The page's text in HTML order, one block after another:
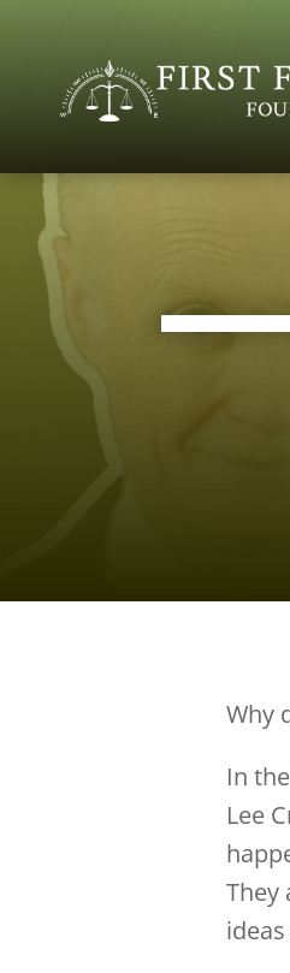
Why
In
Lee
They